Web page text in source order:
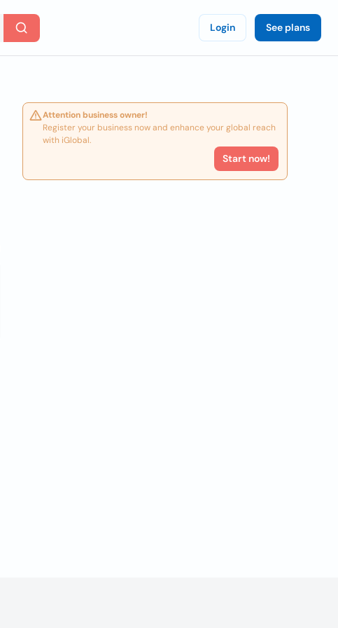
Login See plans
Attention business owner!
Register your business now and enhance your global reach
with iGlobal.
Start now!